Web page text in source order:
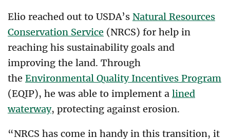
Elio reached out to USDA’s Natural Resources
Conservation Service (NRCS) for help in
reaching his sustainability goals and
improving the land. Through
the Environmental Quality Incentives Program
(EQIP), he was able to implement a lined
waterway, protecting against erosion.
“NRCS has come in handy in this transition, it